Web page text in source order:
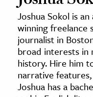
on JSTOR
and Learning
& Culture
Joshua Sokol is
winning freelance
journalist in
broad interests in
history. Hire him
narrative
Joshua has a